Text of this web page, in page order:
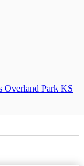
Overland Park KS